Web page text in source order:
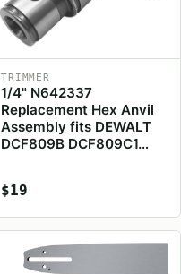
TRIMMER
1/4" N642337
Replacement Hex Anvil
Assembly fits DEWALT
DCF809B DCF809C1…
$19